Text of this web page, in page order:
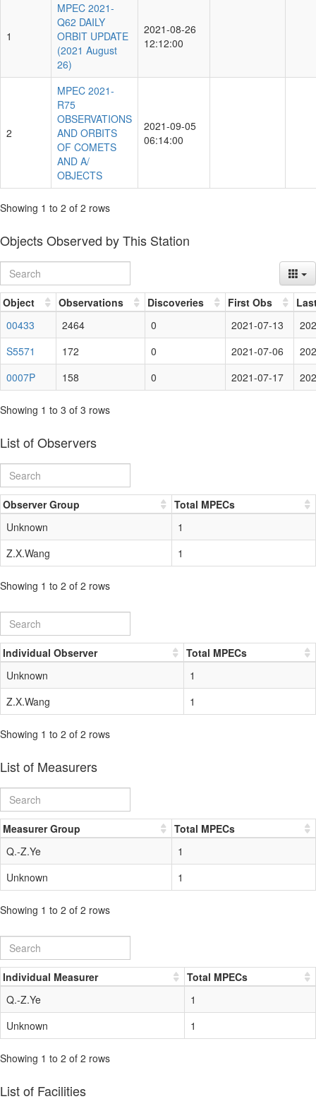
1
MPEC 2021-
Q62 DAILY
ORBIT UPDATE
(2021 August
26)
2021-08-26
12:12:00
2
MPEC 2021-
R75
OBSERVATIONS
AND ORBITS
OF COMETS
AND A/
OBJECTS
2021-09-05
06:14:00
Showing 1 to 2 of 2 rows
Objects Observed by This Station
Object Observations Discoveries First Obs
00433
2464 0 2021-07-13
S5571
172 0 2021-07-06
0007P
158 0 2021-07-17
Showing 1 to 3 of 3 rows
List of Observers
Observer Group
Total MPECs
Unknown
1
Z.X.Wang
1
Showing 1 to 2 of 2 rows
Individual Observer
Total MPECs
Unknown
1
Z.X.Wang
1
Showing 1 to 2 of 2 rows
List of Measurers
Measurer Group
Total MPECs
Q.-Z.Ye
1
Unknown
1
Showing 1 to 2 of 2 rows
Individual Measurer
Total MPECs
Q.-Z.Ye
1
Unknown
1
Showing 1 to 2 of 2 rows
List of Facilities